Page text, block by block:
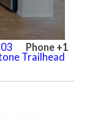
Phone +1
Trailhead